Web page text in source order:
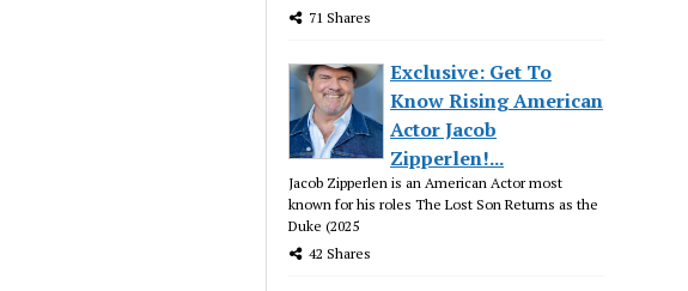
71 Shares
Exclusive: Get To
Know Rising American
Actor Jacob
Zipperlen!...
Jacob Zipperlen is an American Actor most
known for his roles The Lost Son Returns as the
Duke (2025
42 Shares